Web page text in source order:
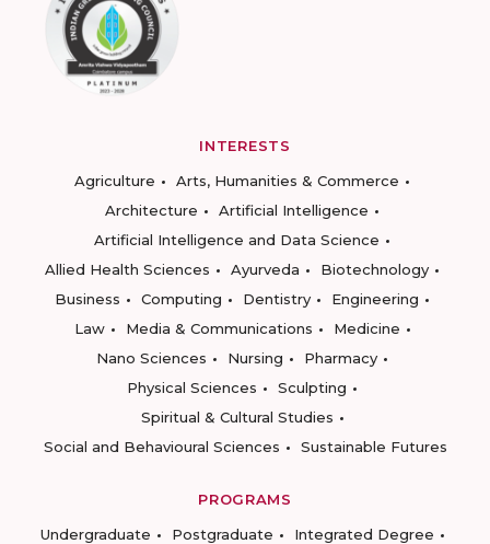
INTERESTS
Agriculture
Arts, Humanities & Commerce
Architecture
Artificial Intelligence
Artificial Intelligence and Data Science
Allied Health Sciences
Ayurveda
Biotechnology
Business
Computing Dentistry
Engineering
Law
Media & Communications
Medicine
Nano Sciences
Nursing
Pharmacy
Physical Sciences
Sculpting
Spiritual & Cultural Studies
Social and Behavioural Sciences
Sustainable Futures
PROGRAMS
Undergraduate
Postgraduate
Integrated Degree